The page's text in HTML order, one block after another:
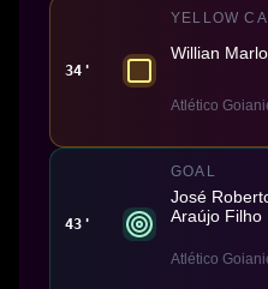
34'
YELLOW
Willian
Atlético
43'
GOAL
José
Araújo Filho
Atlético